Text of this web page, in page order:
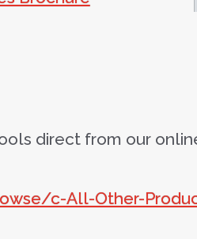
direct from our
c-All-Other-